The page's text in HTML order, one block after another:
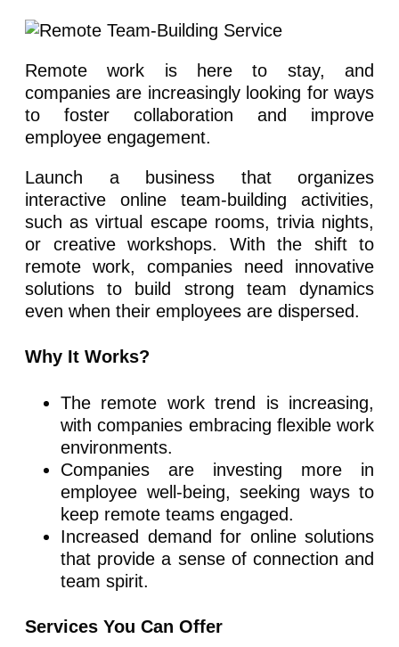
Remote work is here to stay, and
companies are increasingly looking for ways
to foster collaboration and improve
employee engagement.
Launch a business that organizes
interactive online team-building activities,
such as virtual escape rooms, trivia nights,
or creative workshops. With the shift to
remote work, companies need innovative
solutions to build strong team dynamics
even when their employees are dispersed.
Why It Works?
The remote work trend is increasing,
with companies embracing flexible work
environments.
Companies are investing more in
employee well-being, seeking ways to
keep remote teams engaged.
Increased demand for online solutions
that provide a sense of connection and
team spirit.
Services You Can Offer